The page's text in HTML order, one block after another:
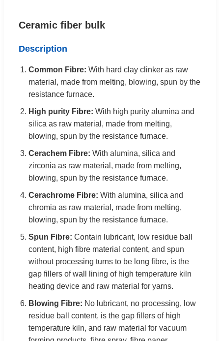
Ceramic fiber bulk
Description
Common Fibre: With hard clay clinker as raw
material, made from melting, blowing, spun by the
resistance furnace.
High purity Fibre: With high purity alumina and
silica as raw material, made from melting,
blowing, spun by the resistance furnace.
Cerachem Fibre: With alumina, silica and
zirconia as raw material, made from melting,
blowing, spun by the resistance furnace.
Cerachrome Fibre: With alumina, silica and
chromia as raw material, made from melting,
blowing, spun by the resistance furnace.
Spun Fibre: Contain lubricant, low residue ball
content, high fibre material content, and spun
without processing turns to be long fibre, is the
gap fillers of wall lining of high temperature kiln
heating device and raw material for yarns.
Blowing Fibre: No lubricant, no processing, low
residue ball content, is the gap fillers of high
temperature kiln, and raw material for vacuum